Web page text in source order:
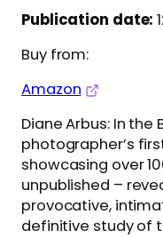
Publication date:
Buy from:
Amazon
Diane Arbus: In
photographer’s
showcasing over
unpublished –
provocative,
definitive study of